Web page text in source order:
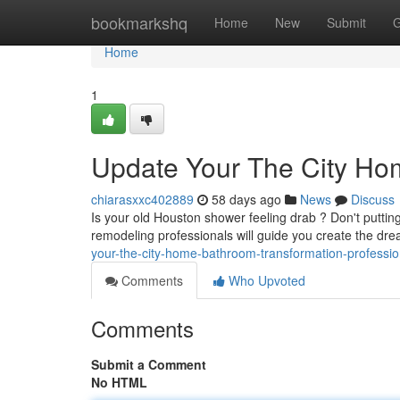
bookmarkshq Home New Submit
Home
Home
1
Update Your The City
chiarasxxc402889 58 days ago News
Discuss
Is your old Houston shower feeling drab ? Don't
remodeling professionals will guide you create the
your-the-city-home-bathroom-transformation-
Comments
Who Upvoted
Comments
Submit a Comment
No HTML